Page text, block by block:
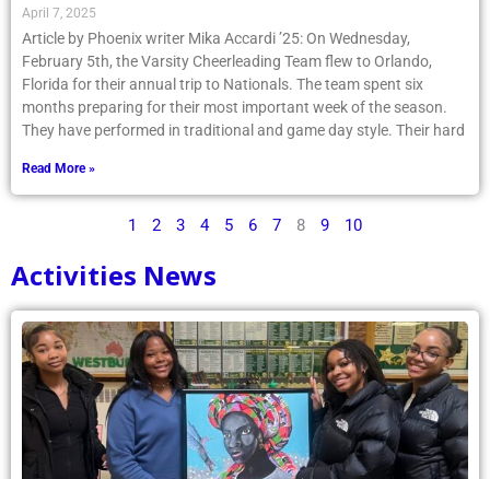
April 7, 2025
Article by Phoenix writer Mika Accardi ’25: On Wednesday,
February 5th, the Varsity Cheerleading Team flew to Orlando,
Florida for their annual trip to Nationals. The team spent six
months preparing for their most important week of the season.
They have performed in traditional and game day style. Their hard
Read More »
1 2 3 4 5 6 7 8 9 10
Activities News